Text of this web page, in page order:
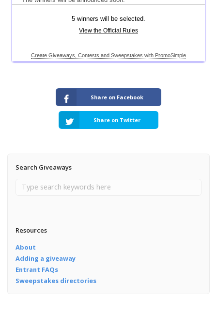
Share on Facebook
Share on Twitter
Search Giveaways
Resources
About
Adding a giveaway
Entrant FAQs
Sweepstakes directories